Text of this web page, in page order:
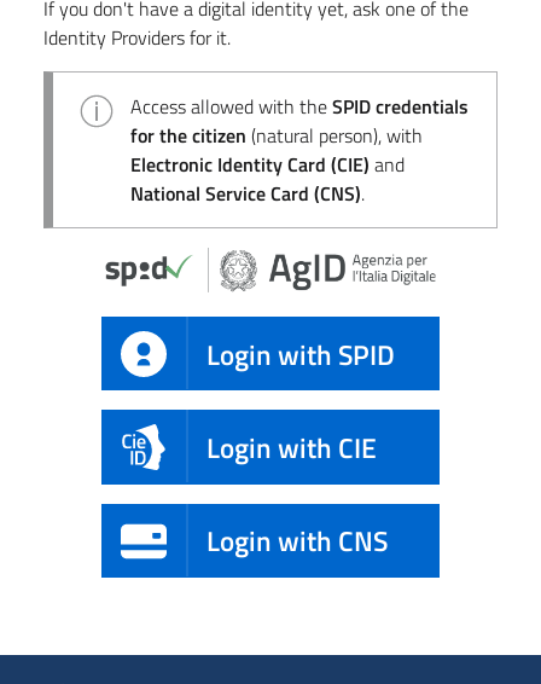
If you don't have a digital identity yet, ask one of the
Identity Providers for it.
Access allowed with theSPID credentials
for the citizen (natural person), with
Electronic Identity Card (CIE) and
National Service Card (CNS).
Login with SPID
Login with CIE
Login with CNS